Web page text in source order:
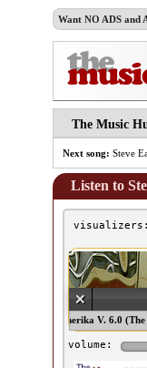
Want NO ADS and
The Music
Next song: Steve
Listen to
visualizers:
Earle - Amerika V. 6.0 (The
volume: